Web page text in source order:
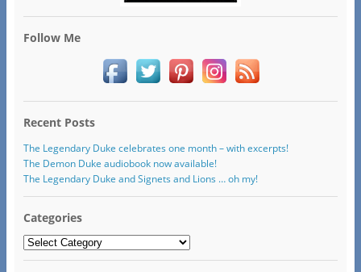
Follow Me
Recent Posts
The Legendary Duke celebrates one month – with excerpts!
The Demon Duke audiobook now available!
The Legendary Duke and Signets and Lions … oh my!
Categories
Categories